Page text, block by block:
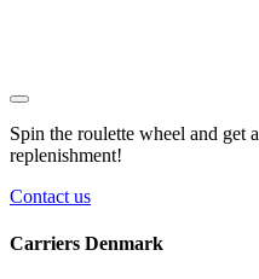
Spin the roulette wheel and get a
replenishment!
Contact us
Carriers Denmark